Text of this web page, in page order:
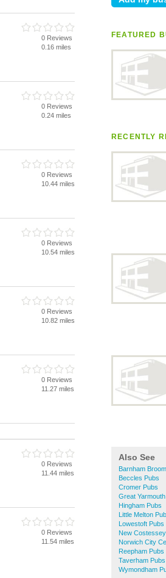
FEATURED
RECENTLY
Also See
Barnham
Beccles Pubs
Cromer Pubs
Great
Hingham Pubs
Little Melton
Lowestoft Pubs
New
Norwich City
Reepham Pubs
Taverham Pubs
Wymondham
0 Reviews
0.16 miles
0 Reviews
0.24 miles
0 Reviews
10.44 miles
0 Reviews
10.54 miles
0 Reviews
10.82 miles
0 Reviews
11.27 miles
0 Reviews
11.44 miles
0 Reviews
11.54 miles